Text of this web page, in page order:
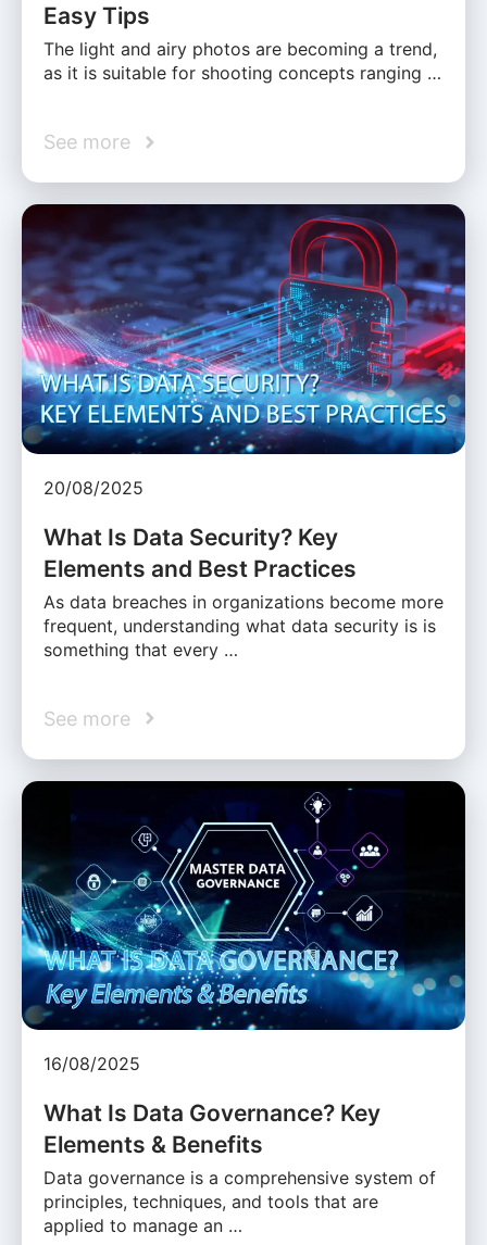
Easy Tips
The light and airy photos are becoming a trend,
as it is suitable for shooting concepts ranging …
See more
20/08/2025
What Is Data Security? Key
Elements and Best Practices
As data breaches in organizations become more
frequent, understanding what data security is is
something that every …
See more
16/08/2025
What Is Data Governance? Key
Elements & Benefits
Data governance is a comprehensive system of
principles, techniques, and tools that are
applied to manage an …